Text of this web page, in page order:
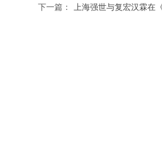
下一篇：
上海强世与复宏汉霖在